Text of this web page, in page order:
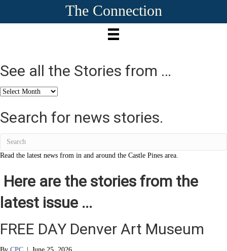
The Connection
See all the Stories from …
See
the
Stories
Search for news stories.
Read the latest news from in and around the Castle Pines area.
Here are the stories from the
latest issue ...
FREE DAY Denver Art Museum